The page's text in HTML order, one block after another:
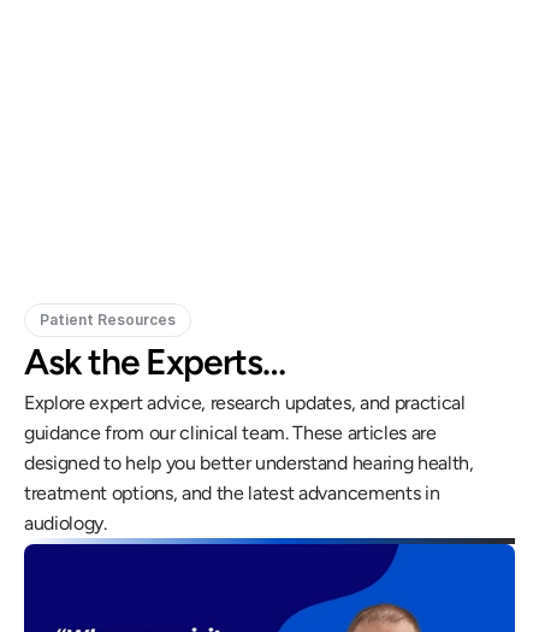
Patient Resources
Ask the Experts…
Explore expert advice, research updates, and practical
guidance from our clinical team. These articles are
designed to help you better understand hearing health,
treatment options, and the latest advancements in
audiology.